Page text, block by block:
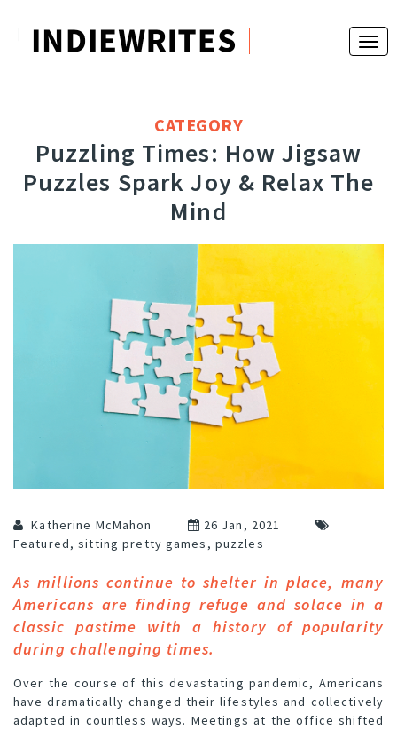
CATEGORY
Puzzling Times: How Jigsaw
Puzzles Spark Joy & Relax The
Mind
Katherine McMahon
26 Jan, 2021
Featured,sitting pretty games , puzzles
As millions continue to shelter in place, many
Americans are finding refuge and solace in a
classic pastime with a history of popularity
during challenging times.
Over the course of this devastating pandemic, Americans
have dramatically changed their lifestyles and collectively
adapted in countless ways. Meetings at the office shifted